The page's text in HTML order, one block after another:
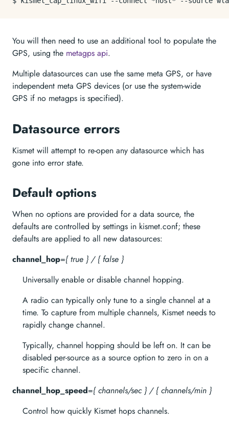
You will then need to use an additional tool to populate the
GPS, using the metagps api.
Multiple datasources can use the same meta GPS, or have
independent meta GPS devices (or use the system-wide
GPS if no metagps is specified).
Datasource errors
Kismet will attempt to re-open any datasource which has
gone into error state.
Default options
When no options are provided for a data source, the
defaults are controlled by settings in kismet.conf; these
defaults are applied to all new datasources:
channel_hop={ true } / { false }
Universally enable or disable channel hopping.
A radio can typically only tune to a single channel at a
time. To capture from multiple channels, Kismet needs to
rapidly change channel.
Typically, channel hopping should be left on. It can be
disabled per-source as a source option to zero in on a
specific channel.
channel_hop_speed={ channels/sec } / { channels/min }
Control how quickly Kismet hops channels.